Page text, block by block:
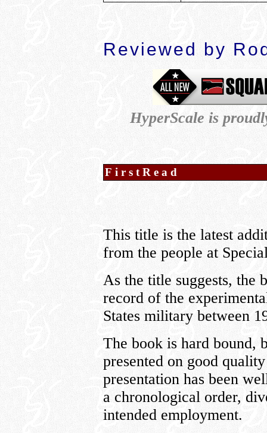
Reviewed by
HyperScale is
FirstRead
This title is the latest
from the people at
As the title suggests, the
record of the
States military between
The book is hard bound,
presented on good
presentation has been
a chronological order,
intended employment.